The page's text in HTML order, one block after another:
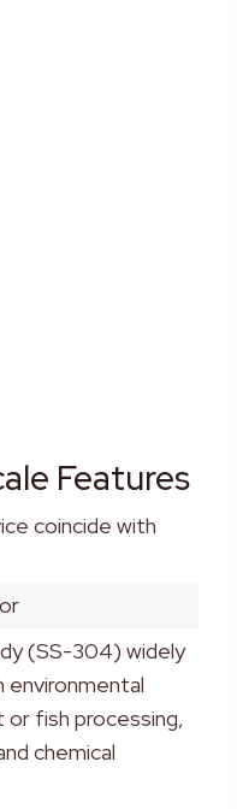
Features
coincide with
(SS-304) widely
environmental
or fish processing,
chemical